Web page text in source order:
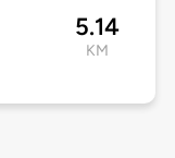
5.14
KM